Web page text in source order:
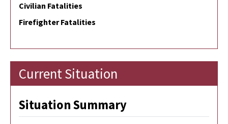
Civilian Fatalities
Firefighter Fatalities
Current Situation
Situation Summary